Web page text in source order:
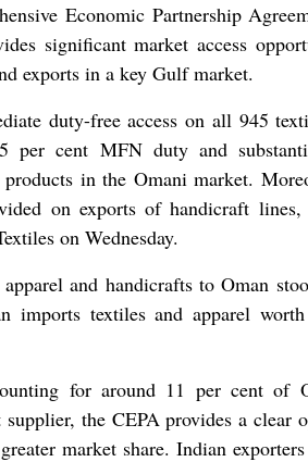
Economic Partnership
significant market access
exports in a key Gulf market.
duty-free access on all 945
per cent MFN duty and
in the Omani market.
on exports of handicraft
on Wednesday.
and handicrafts to Oman
imports textiles and apparel
for around 11 per cent of
the CEPA provides a clear
market share. Indian